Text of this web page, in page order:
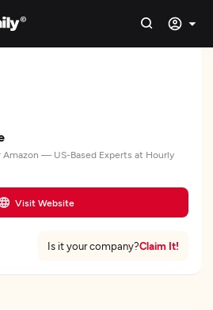
— US-Based Experts at Hourly
Visit Website
Is it your company?Claim It!